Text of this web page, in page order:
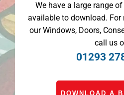
We have a large range
available to download.
our Windows, Doors,
call us
01293
DOWNLOAD A